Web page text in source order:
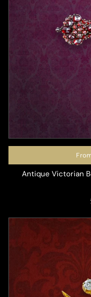
Antique Victorian